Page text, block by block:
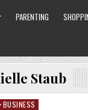
PARENTING
Staub
BUSINESS